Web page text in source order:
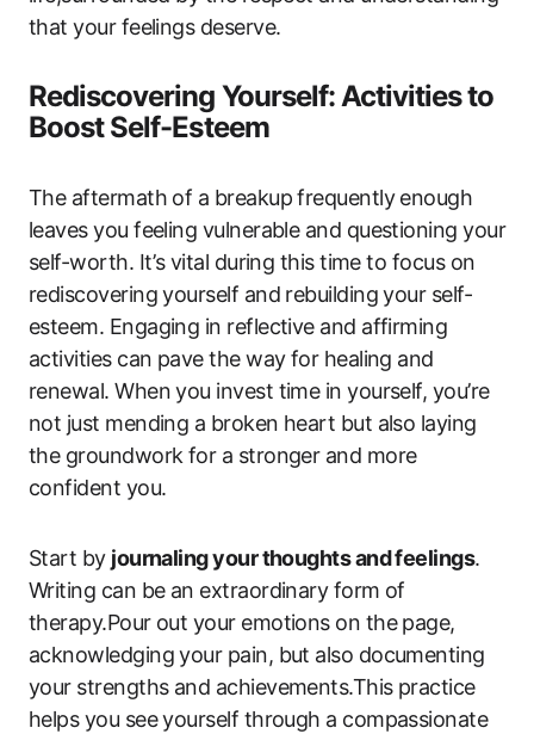
that your feelings deserve.
Rediscovering Yourself: Activities to
Boost Self-Esteem
The aftermath of a breakup frequently enough
leaves you feeling vulnerable and questioning your
self-worth. It’s vital during this time to focus on
rediscovering yourself and rebuilding your self-
esteem. Engaging in reflective and affirming
activities can pave the way for healing and
renewal. When you invest time in yourself, you’re
not just mending a broken heart but also laying
the groundwork for a stronger and more
confident you.
Start by journaling your thoughts and feelings.
Writing can be an extraordinary form of
therapy.Pour out your emotions on the page,
acknowledging your pain, but also documenting
your strengths and achievements.This practice
helps you see yourself through a compassionate